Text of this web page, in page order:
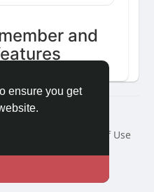
ensure you get
and
Space
Terms of Use